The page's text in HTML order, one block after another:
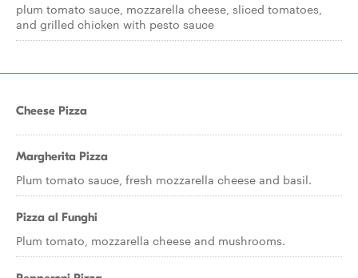
plum tomato sauce, mozzarella cheese, sliced tomatoes,
and grilled chicken with pesto sauce
Cheese Pizza
Margherita Pizza
Plum tomato sauce, fresh mozzarella cheese and basil.
Pizza al Funghi
Plum tomato, mozzarella cheese and mushrooms.